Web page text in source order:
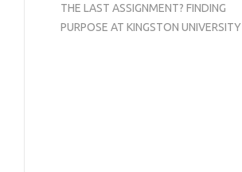
THE LAST ASSIGNMENT? FINDING
PURPOSE AT KINGSTON UNIVERSITY